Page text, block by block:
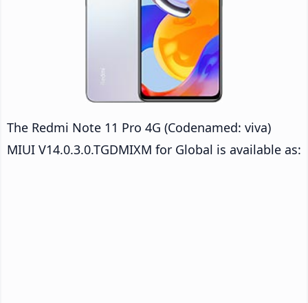
The Redmi Note 11 Pro 4G (Codenamed: viva)
MIUI V14.0.3.0.TGDMIXM for Global is available as: